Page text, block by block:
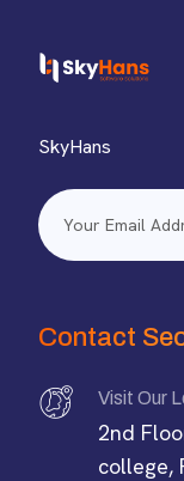
SkyHans
Contact
Visit Our
2nd
college,